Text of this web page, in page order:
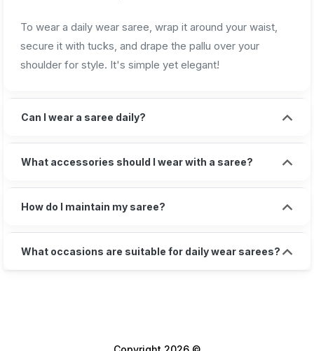
To wear a daily wear saree, wrap it around your waist,
secure it with tucks, and drape the pallu over your
shoulder for style. It's simple yet elegant!
Can I wear a saree daily?
What accessories should I wear with a saree?
How do I maintain my saree?
What occasions are suitable for daily wear sarees?